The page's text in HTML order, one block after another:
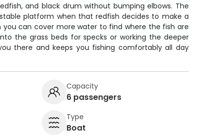
and black drum without bumping elbows. The
platform when that redfish decides to make a
can cover more water to find where the fish are
the grass beds for specks or working the deeper
there and keeps you fishing comfortably all day
Capacity
6 passengers
Type
Boat